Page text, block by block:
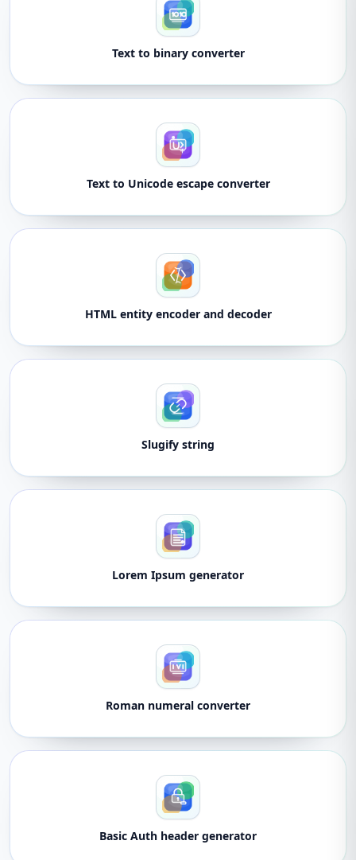
Text to binary converter
Text to Unicode escape converter
HTML entity encoder and decoder
Slugify string
Lorem Ipsum generator
Roman numeral converter
Basic Auth header generator